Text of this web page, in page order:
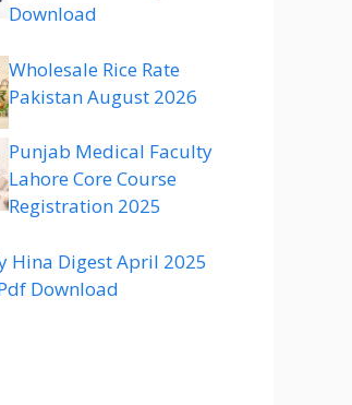
Download
Wholesale Rice Rate
Pakistan August 2026
Punjab Medical Faculty
Lahore Core Course
Registration 2025
Hina Digest April 2025
Download